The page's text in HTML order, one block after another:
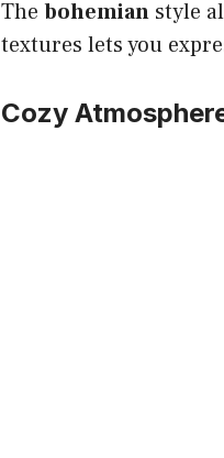
The bohemian style
textures lets you
Cozy